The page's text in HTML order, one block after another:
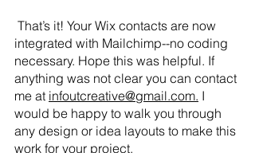
integrated with Mailchimp--no coding
necessary. Hope this was helpful. If
anything was not clear you can contact
me at infoutcreative@gmail.com. I
would be happy to walk you through
any design or idea layouts to make this
work for your project.